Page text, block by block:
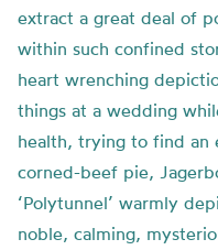
extract a great deal of
within such confined
heart wrenching
things at a wedding
health, trying to find an
corned-beef pie,
‘Polytunnel’ warmly
noble, calming,